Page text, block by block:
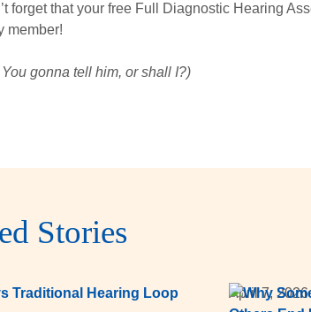
that your free Full Diagnostic Hearing
member!
gonna tell him, or shall I?)
Stories
April 7, 2026